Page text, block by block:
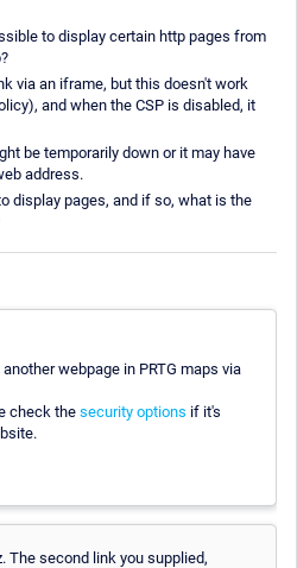
to display certain http pages from
via an iframe, but this doesn't work
and when the CSP is disabled, it
be temporarily down or it may have
address.
display pages, and if so, what is the
webpage in PRTG maps via
check the security options if it's
The second link you supplied,